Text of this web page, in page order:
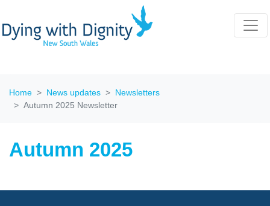
Home News updates
Newsletters
Autumn 2025 Newsletter
Autumn 2025